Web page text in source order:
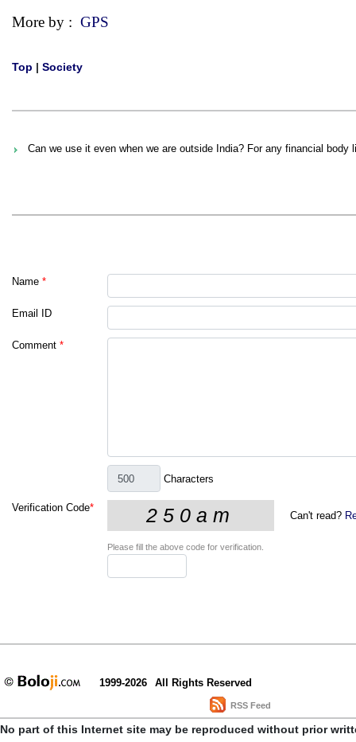
More by : GPS
Top | Society
Can we use it even when we are outside India? For any financial body
Name *
Email ID
Comment *
Characters
Verification Code*
Can't read?
Please fill the above code for verification.
1999-2026 All Rights Reserved
RSS Feed
No part of this Internet site may be reproduced without prior